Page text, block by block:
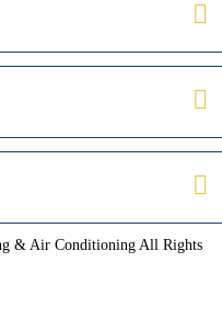
& Air Conditioning All Rights